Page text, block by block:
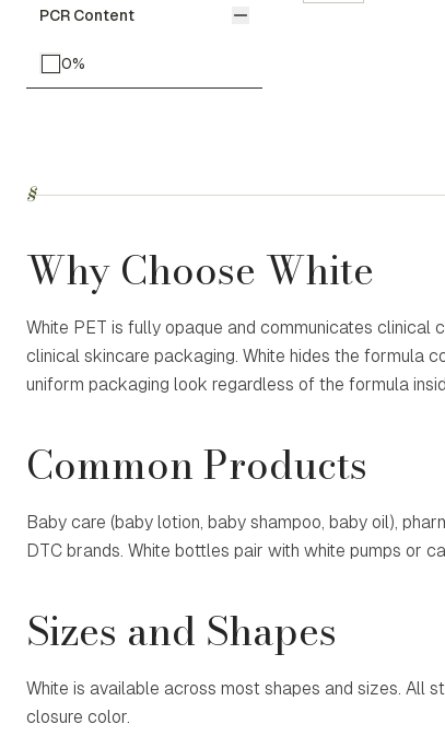
PCR Content
0%
§
Why Choose White
White PET is fully opaque and communicates clinical
clinical skincare packaging. White hides the formula
uniform packaging look regardless of the formula
Common Products
Baby care (baby lotion, baby shampoo, baby oil),
DTC brands. White bottles pair with white pumps or
Sizes and Shapes
White is available across most shapes and sizes. All
closure color.